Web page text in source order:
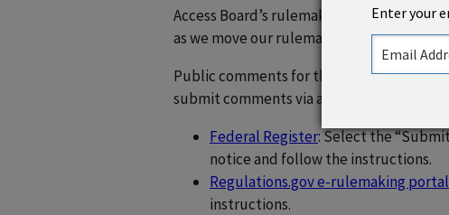
Access Board’s rulemaking, and we look
as we move our rulemaking efforts
Public comments for the NPRM are due
submit comments via any of the following
Federal Register: Select the
notice and follow the instructions.
Regulations.gov e-rulemaking portal
instructions.
Enter your